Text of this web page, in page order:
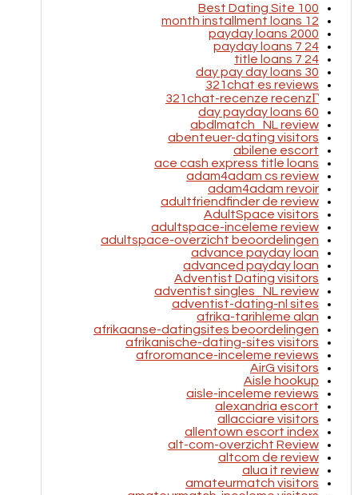
100 Best Dating Site
12 month installment loans
2000 payday loans
24 7 payday loans
24 7 title loans
30 day pay day loans
321chat es reviews
321chat-recenze recenzГ­
60 day payday loans
abdlmatch_NL review
abenteuer-dating visitors
abilene escort
ace cash express title loans
adam4adam cs review
adam4adam revoir
adultfriendfinder de review
AdultSpace visitors
adultspace-inceleme review
adultspace-overzicht beoordelingen
advance payday loan
advanced payday loan
Adventist Dating visitors
adventist singles_NL review
adventist-dating-nl sites
afrika-tarihleme alan
afrikaanse-datingsites beoordelingen
afrikanische-dating-sites visitors
afroromance-inceleme reviews
AirG visitors
Aisle hookup
aisle-inceleme reviews
alexandria escort
allacciare visitors
allentown escort index
alt-com-overzicht Review
altcom de review
alua it review
amateurmatch visitors